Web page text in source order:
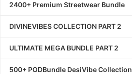
2400+ Premium Streetwear Bundle
DIVINEVIBES COLLECTION PART 2
ULTIMATE MEGA BUNDLE PART 2
500+ PODBundle DesiVibe Collection